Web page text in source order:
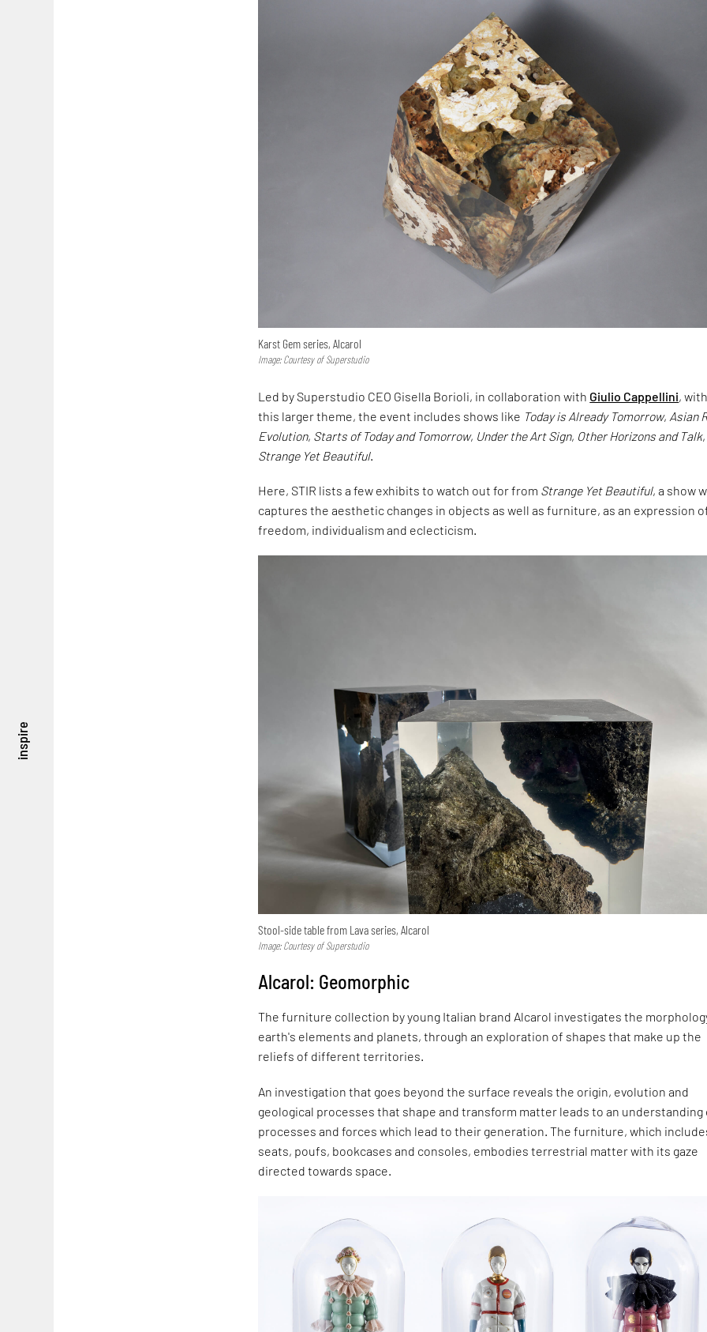
inspire
Karst Gem series, Alcarol
Image: Courtesy of Superstudio
Led by Superstudio CEO Gisella Borioli, in collaboration with Giulio Cappellini,
this larger theme, the event includes shows like Today is Already Tomorrow, Asian
Evolution, Starts of Today and Tomorrow, Under the Art Sign, Other Horizons and Talk
Strange Yet Beautiful.
Here, STIR lists a few exhibits to watch out for from Strange Yet Beautiful, a show
captures the aesthetic changes in objects as well as furniture, as an expression
freedom, individualism and eclecticism.
Stool-side table from Lava series, Alcarol
Image: Courtesy of Superstudio
Alcarol: Geomorphic
The furniture collection by young Italian brand Alcarol investigates the
earth's elements and planets, through an exploration of shapes that make up the
reliefs of different territories.
An investigation that goes beyond the surface reveals the origin, evolution and
geological processes that shape and transform matter leads to an understanding
processes and forces which lead to their generation. The furniture, which
seats, poufs, bookcases and consoles, embodies terrestrial matter with its gaze
directed towards space.